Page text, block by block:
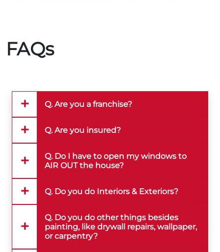
FAQs
Q. Are you a franchise?
Q. Are you insured?
Q. Do I have to open my windows to
AIR OUT the house?
Q. Do you do Interiors & Exteriors?
Q. Do you do other things besides
painting, like drywall repairs, wallpaper,
or carpentry?